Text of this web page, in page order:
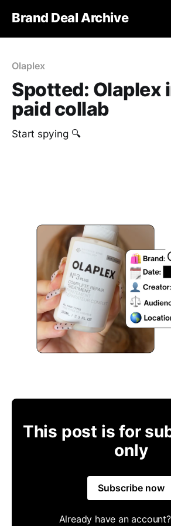
Brand Deal Archive
Olaplex
Spotted: Olaplex
paid collab
Start spying 🔍
This post is for
only
Subscribe now
Already have an account?